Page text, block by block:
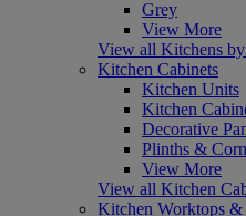
Grey
View More
View all Kitchens
Kitchen Cabinets
Kitchen Units
Kitchen
Decorative
Plinths &
View More
View all Kitchen
Kitchen Worktops &